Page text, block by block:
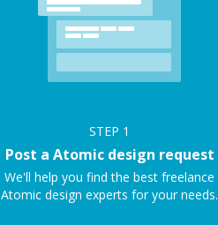
STEP 1
Post a Atomic design request
We'll help you find the best freelance
Atomic design experts for your needs.